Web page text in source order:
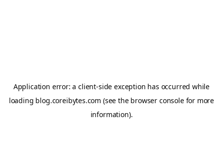
Application error: aclient-side exception has occurred while
loading blog.coreibytes.com (see the browser consolefor more
information).